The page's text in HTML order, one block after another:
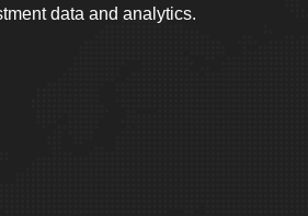
data and analytics.